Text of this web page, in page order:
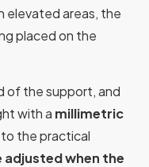
elevated areas, the
placed on the
of the support, and
with a millimetric
the practical
adjusted when the